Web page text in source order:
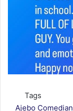
Tags
Ajebo Comedian